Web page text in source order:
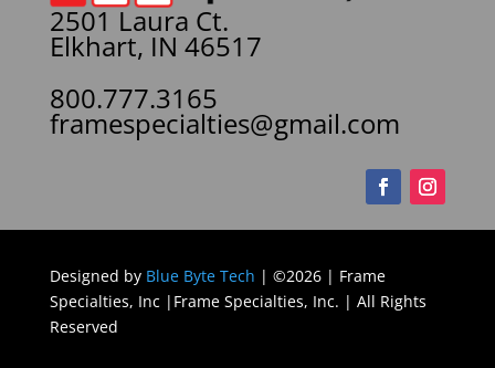
2501 Laura Ct.
Elkhart, IN 46517
800.777.3165
framespecialties@gmail.com
Designed by Blue Byte Tech | ©2026 | Frame
Specialties, Inc |Frame Specialties, Inc. | All Rights
Reserved